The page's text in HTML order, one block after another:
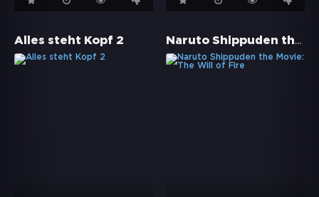
Alles steht Kopf 2 Naruto Shippuden the Movie: The Will of Fire